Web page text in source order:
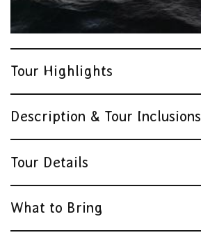
Tour Highlights
Description & Tour Inclusions
Tour Details
What to Bring